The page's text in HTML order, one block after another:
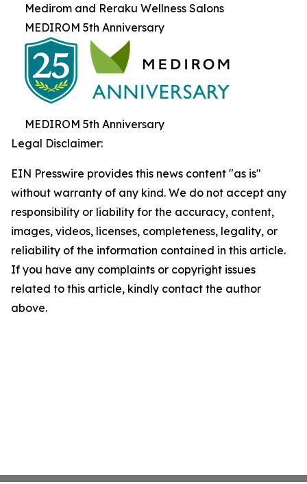
Medirom and Reraku Wellness Salons
MEDIROM 5th Anniversary
MEDIROM 5th Anniversary
Legal Disclaimer:
EIN Presswire provides this news content "as is"
without warranty of any kind. We do not accept any
responsibility or liability for the accuracy, content,
images, videos, licenses, completeness, legality, or
reliability of the information contained in this article.
If you have any complaints or copyright issues
related to this article, kindly contact the author
above.